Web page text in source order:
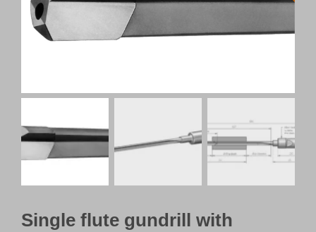
Customer Portal
Single flute gundrill with